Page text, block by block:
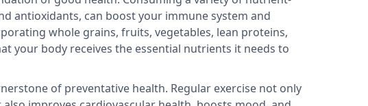
antioxidants, can boost your immune system and
whole grains, fruits, vegetables, lean proteins,
your body receives the essential nutrients it needs to
of preventative health. Regular exercise not only